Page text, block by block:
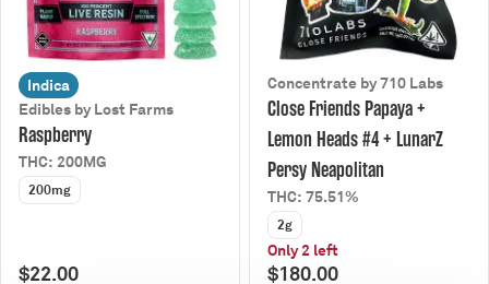
Indica
Edibles by Lost Farms
Raspberry
THC: 200MG
200mg
$22.00
Concentrate by 710 Labs
Close Friends Papaya +
Lemon Heads #4 + LunarZ
Persy Neapolitan
THC: 75.51%
2g
Only 2 left
$180.00